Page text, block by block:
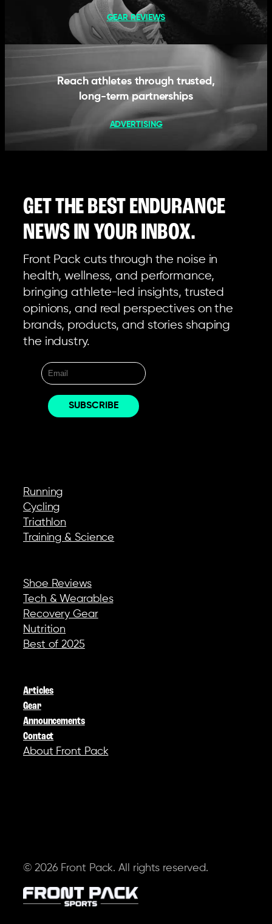
GEAR REVIEWS
Reach athletes through trusted,
long-term partnerships
ADVERTISING
GET THE BEST ENDURANCE
NEWS IN YOUR INBOX.
Front Pack cuts through the noise in
health, wellness, and performance,
bringing athlete-led insights, trusted
opinions, and real perspectives on the
brands, products, and stories shaping
the industry.
Running
Cycling
Triathlon
Training & Science
Shoe Reviews
Tech & Wearables
Recovery Gear
Nutrition
Best of 2025
Articles
Gear
Announcements
Contact
About Front Pack
© 2026 Front Pack. All rights reserved.